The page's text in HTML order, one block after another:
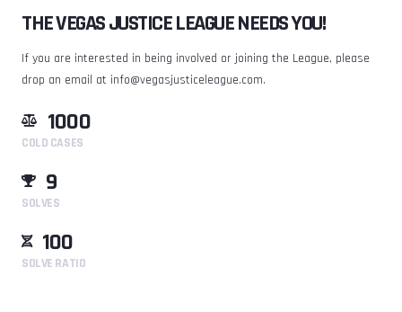
THE VEGAS JUSTICE LEAGUE NEEDS YOU!
If you are interested in being involved or joining the League, please
drop an email at info@vegasjusticeleague.com.
1000
COLD CASES
9
SOLVES
100
SOLVE RATIO